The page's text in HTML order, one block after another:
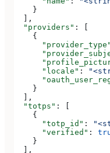
    }
  ],
  "providers"
: [
    {
      "provider_type"
      "locale"
:
    }
  ],
  "totps"
: [
    {
      "totp_id"
:
      "verified"
:
    }
  ],